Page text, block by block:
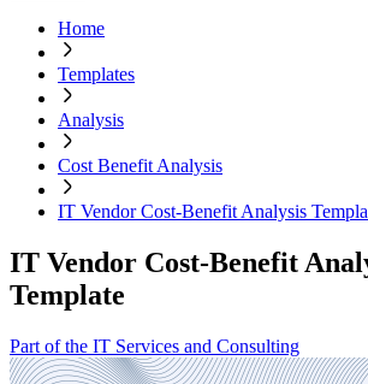
Home
Templates
Analysis
Cost Benefit Analysis
IT Vendor Cost-Benefit Analysis
IT Vendor Cost-Benefit
Template
Part of the IT Services and Consulting